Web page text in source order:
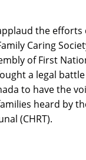
applaud the
Caring
of First
a legal
to have the
heard by
(CHRT).